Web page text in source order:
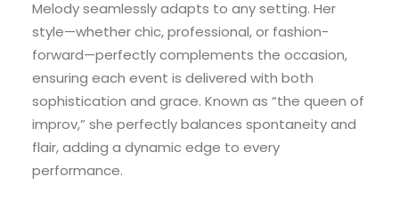
Melody seamlessly adapts to any setting. Her
style—whether chic, professional, or fashion-
forward—perfectly complements the occasion,
ensuring each event is delivered with both
sophistication and grace. Known as “the queen of
improv,” she perfectly balances spontaneity and
flair, adding a dynamic edge to every
performance.